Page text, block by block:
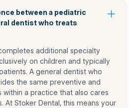
between a pediatric
dentist who treats
additional specialty
on children and typically
A general dentist who
the same preventive and
a practice that also cares
At Stoker Dental, this means your